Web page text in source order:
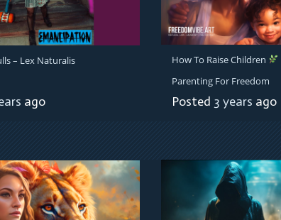
– Lex Naturalis
ago
How To Raise Children
Parenting For Freedom
Posted 3 years ago